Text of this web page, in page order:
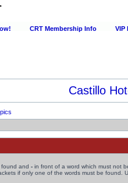
CRT Membership Info VIP
Castillo
found and - in front of a word which must not
if only one of the words must be found.